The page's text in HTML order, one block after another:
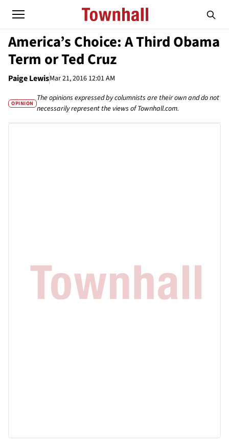
America’s Choice: A Third Obama
Term or Ted Cruz
Paige LewisMar 21, 2016 12:01 AM
OPINION
The opinions expressed by columnists are their own and do not
necessarily represent the views of Townhall.com.